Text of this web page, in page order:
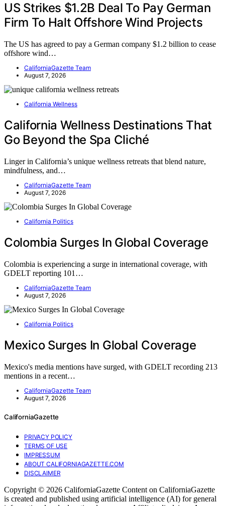
US Strikes $1.2B Deal To Pay German
Firm To Halt Offshore Wind Projects
The US has agreed to pay a German company $1.2 billion to cease
offshore wind…
CaliforniaGazette Team
August 7, 2026
California Wellness
California Wellness Destinations That
Go Beyond the Spa Cliché
Linger in California’s unique wellness retreats that blend nature,
mindfulness, and…
CaliforniaGazette Team
August 7, 2026
California Politics
Colombia Surges In Global Coverage
Colombia is experiencing a surge in international coverage, with
GDELT reporting 101…
CaliforniaGazette Team
August 7, 2026
California Politics
Mexico Surges In Global Coverage
Mexico's media mentions have surged, with GDELT recording 213
mentions in a recent…
CaliforniaGazette Team
August 7, 2026
CaliforniaGazette
PRIVACY POLICY
TERMS OF USE
IMPRESSUM
ABOUT CALIFORNIAGAZETTE.COM
DISCLAIMER
Copyright © 2026 CaliforniaGazette Content on CaliforniaGazette
is created and published using artificial intelligence (AI) for general